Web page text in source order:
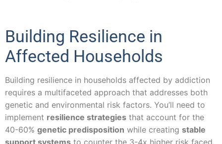
Building Resilience in
Affected Households
Building resilience in households affected by addiction
requires a multifaceted approach that addresses both
genetic and environmental risk factors. You’ll need to
implement resilience strategies that account for the
40-60% genetic predisposition while creating stable
support systems to counter the 3-4x higher risk faced